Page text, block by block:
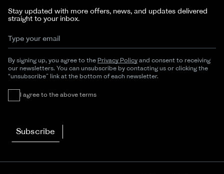
Stay updated with more offers, news, and updates delivered
straight to your inbox.
By signing up, you agree to thePrivacy Policyand consent to receiving
our newsletters. You can unsubscribe by contacting us or clicking the
“unsubscribe” link at the bottom of each newsletter.
I agree to the above terms
Subscribe